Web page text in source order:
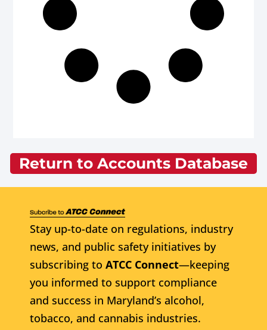
Return to Accounts Database
Stay up-to-date on regulations, industry
news, and public safety initiatives by
subscribing to ATCC Connect—keeping
you informed to support compliance
and success in Maryland’s alcohol,
tobacco, and cannabis industries.